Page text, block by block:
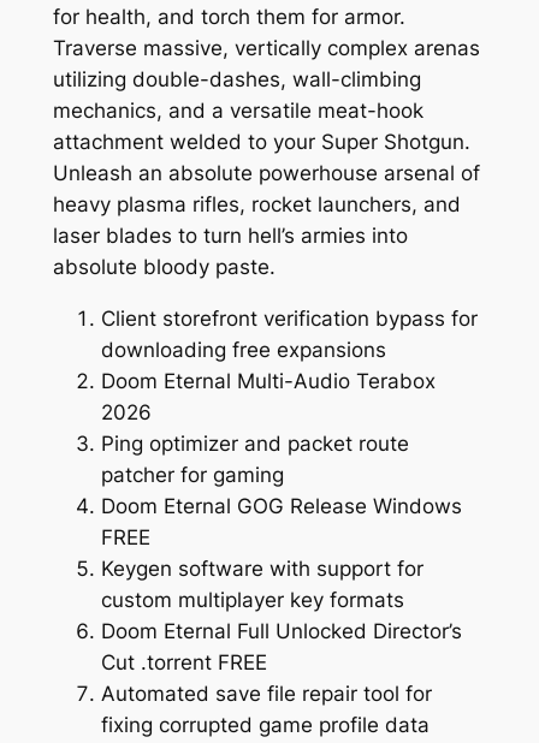
for health, and torch them for armor.
Traverse massive, vertically complex arenas
utilizing double-dashes, wall-climbing
mechanics, and a versatile meat-hook
attachment welded to your Super Shotgun.
Unleash an absolute powerhouse arsenal of
heavy plasma rifles, rocket launchers, and
laser blades to turn hell’s armies into
absolute bloody paste.
Client storefront verification bypass for
downloading free expansions
Doom Eternal Multi-Audio Terabox
2026
Ping optimizer and packet route
patcher for gaming
Doom Eternal GOG Release Windows
FREE
Keygen software with support for
custom multiplayer key formats
Doom Eternal Full Unlocked Director’s
Cut .torrent FREE
Automated save file repair tool for
fixing corrupted game profile data